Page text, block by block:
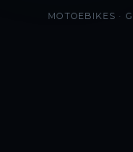
MOTOEBIKES ·